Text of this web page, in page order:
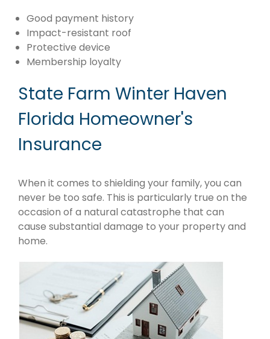
Good payment history
Impact-resistant roof
Protective device
Membership loyalty
State Farm Winter Haven
Florida Homeowner's
Insurance
When it comes to shielding your family, you can
never be too safe. This is particularly true on the
occasion of a natural catastrophe that can
cause substantial damage to your property and
home.